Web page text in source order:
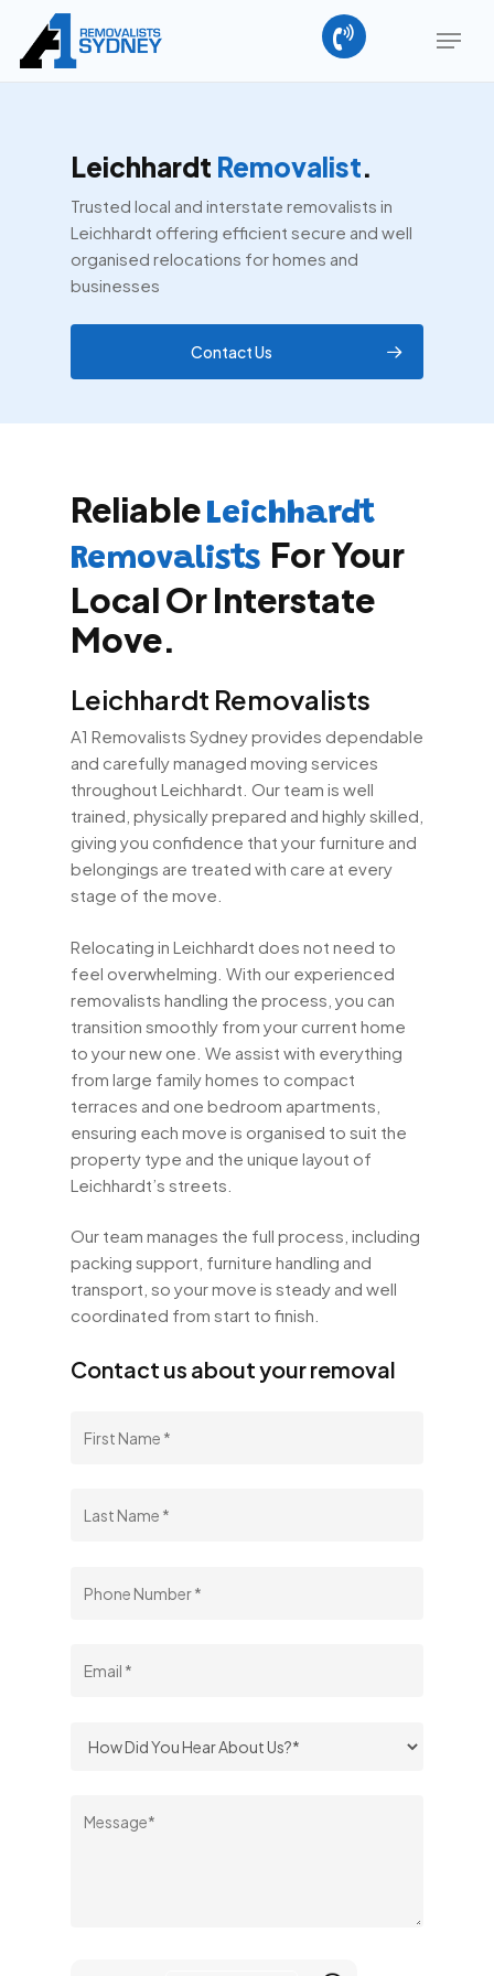
main
Menu
Leichhardt Removalist.
Trusted local and interstate removalists in
Leichhardt offering efficient secure and well
organised relocations for homes and
businesses
Contact Us
Reliable Leichhardt
Removalists For Your
Local Or Interstate
Move.
Leichhardt Removalists
A1 Removalists Sydney provides dependable
and carefully managed moving services
throughout Leichhardt. Our team is well
trained, physically prepared and highly skilled,
giving you confidence that your furniture and
belongings are treated with care at every
stage of the move.
Relocating in Leichhardt does not need to
feel overwhelming. With our experienced
removalists handling the process, you can
transition smoothly from your current home
to your new one. We assist with everything
from large family homes to compact
terraces and one bedroom apartments,
ensuring each move is organised to suit the
property type and the unique layout of
Leichhardt’s streets.
Our team manages the full process, including
packing support, furniture handling and
transport, so your move is steady and well
coordinated from start to finish.
Contact us about your removal